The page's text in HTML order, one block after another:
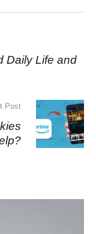
Daily Life and
Post